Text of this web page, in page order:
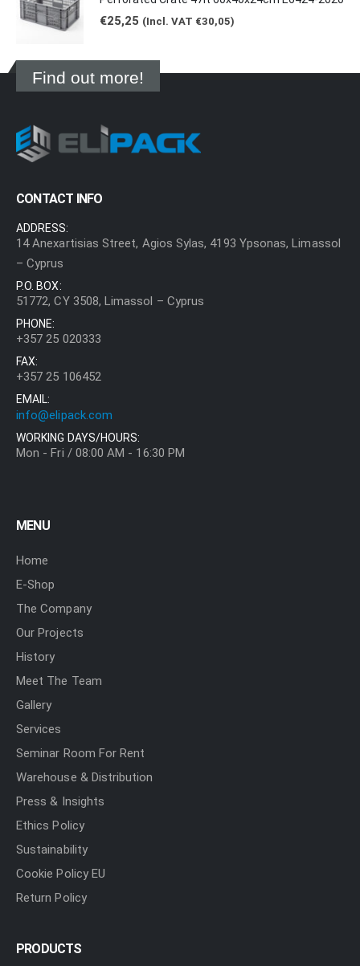
€25,25 (Incl. VAT €30,05)
Find out more!
CONTACT INFO
ADDRESS:
14 Anexartisias Street, Agios Sylas, 4193 Ypsonas, Limassol
– Cyprus
P.O. BOX:
51772, CY 3508, Limassol – Cyprus
PHONE:
+357 25 020333
FAX:
+357 25 106452
EMAIL:
info@elipack.com
WORKING DAYS/HOURS:
Mon - Fri / 08:00 AM - 16:30 PM
MENU
Home
E-Shop
The Company
Our Projects
History
Meet The Team
Gallery
Services
Seminar Room For Rent
Warehouse & Distribution
Press & Insights
Ethics Policy
Sustainability
Cookie Policy EU
Return Policy
PRODUCTS